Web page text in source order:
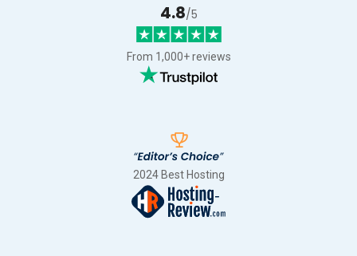
4.8/5
From 1,000+ reviews
2024 Best Hosting